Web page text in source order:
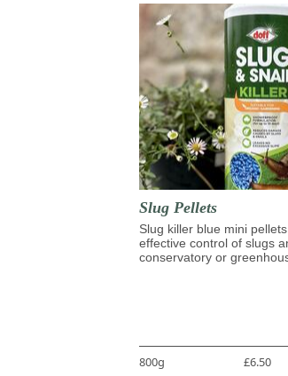
Slug Pellets
Slug killer blue mini
effective control of slugs
conservatory or
800g £6.50